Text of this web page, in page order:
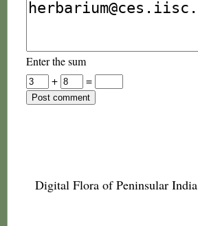
Enter the sum
+
=
Digital Flora of Peninsular India